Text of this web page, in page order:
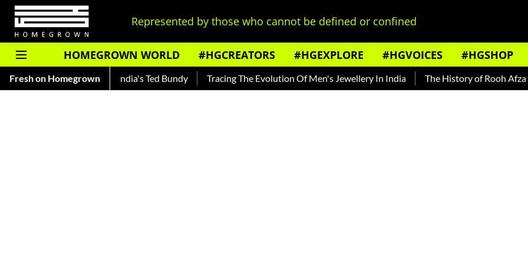
Represented by those who cannot be defined or confined
HOMEGROWN WORLD #HGCREATORS #HGEXPLORE #HGVOICES #HGSHOP
Fresh on Homegrown
— Read About India's Ted Bundy Tracing The Evolution Of Men's Jewellery In India The History of Rooh Afza